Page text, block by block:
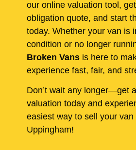
our online valuation tool,
obligation quote, and start
today. Whether your van is
condition or no longer
Broken Vans is here to
experience fast, fair, and
Don’t wait any longer—get
valuation today and
easiest way to sell your van
Uppingham!